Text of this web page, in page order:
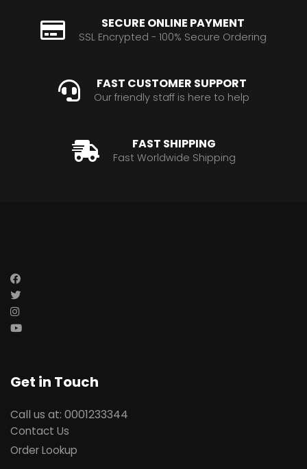
SECURE ONLINE PAYMENT
SSL Encrypted - 100% Secure Ordering
FAST CUSTOMER SUPPORT
Our friendly staff is here to help
FAST SHIPPING
Fast Worldwide Shipping
Get in Touch
Call us at: 0001233344
Contact Us
Order Lookup